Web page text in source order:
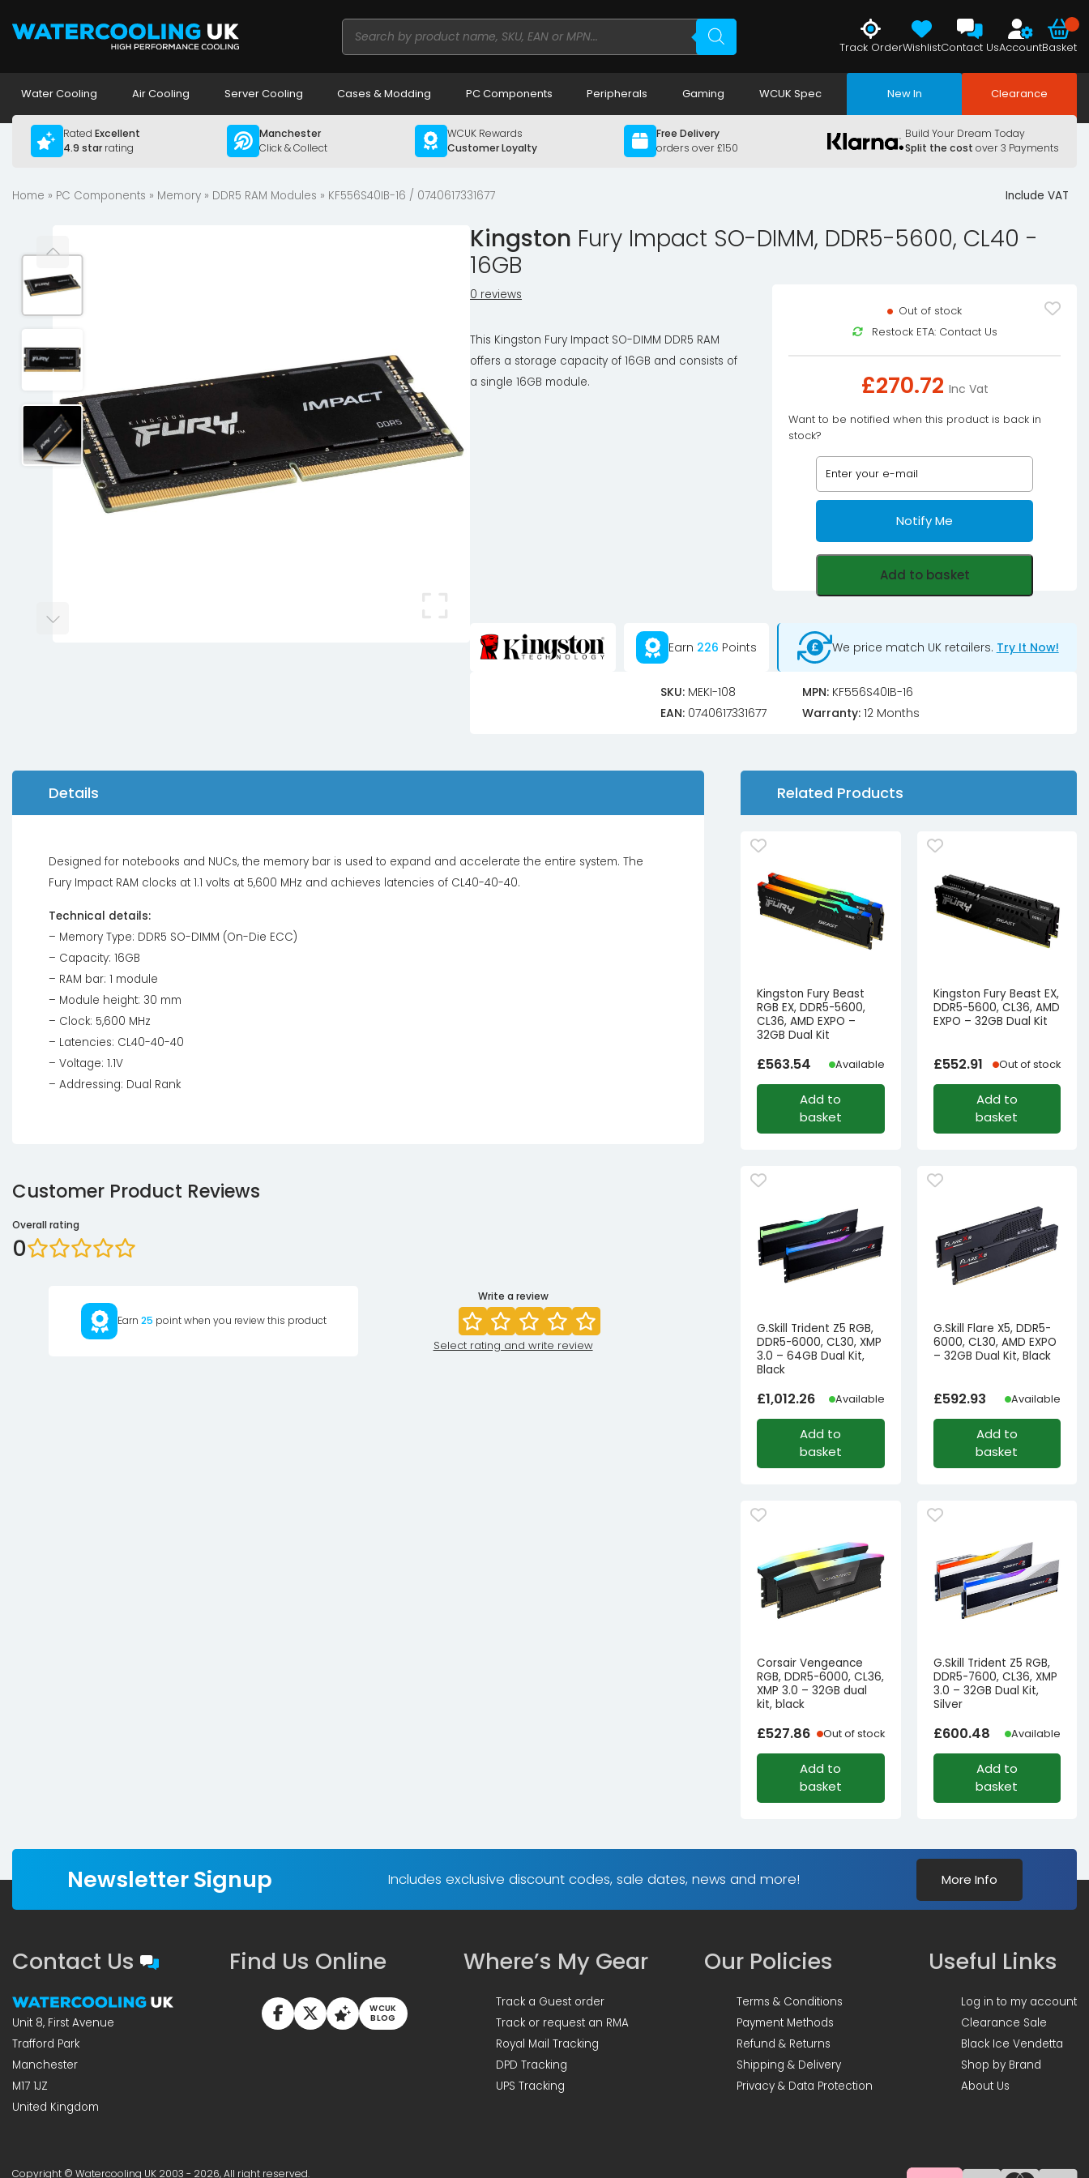
Products
search
Track OrderWishlistContact UsAccountBasket
Water Cooling Air Cooling Server Cooling Cases & Modding PC Components Peripherals Gaming WCUK Spec New In Clearance
Rated Excellent
4.9 starrating
Manchester
Click & Collect
WCUK Rewards
Customer Loyalty
Free Delivery
orders over £150
Build Your Dream Today
Split the cost over 3 Payments
Home » PC Components » Memory » DDR5 RAM Modules » KF556S40IB-16 / 0740617331677 Include VAT
Kingston Fury Impact SO-DIMM, DDR5-5600, CL40 -
16GB
0 reviews
This Kingston Fury Impact SO-DIMM DDR5 RAM
offers a storage capacity of 16GB and consists of
a single 16GB module.
Out of stock
Restock ETA: Contact Us
£270.72 Inc Vat
Want to be notified when this product is back in
stock?
Notify Me
Add to basket
Earn 226 Points We price match UK retailers. Try It Now!
SKU:MEKI-108 MPN:KF556S40IB-16
EAN:0740617331677 Warranty:12 Months
Details
Designed for notebooks and NUCs, the memory bar is used to expand and accelerate the entire system. The
Fury Impact RAM clocks at 1.1 volts at 5,600 MHz and achieves latencies of CL40-40-40.
Technical details:
– Memory Type: DDR5 SO-DIMM (On-Die ECC)
– Capacity: 16GB
– RAM bar: 1 module
– Module height: 30 mm
– Clock: 5,600 MHz
– Latencies: CL40-40-40
– Voltage: 1.1V
– Addressing: Dual Rank
Customer Product Reviews
Overall rating
0
Earn 25 point when you review this product
Write a review
Select rating and write review
Related Products
Kingston Fury Beast
RGB EX, DDR5-5600,
CL36, AMD EXPO –
32GB Dual Kit
£563.54 Available
Add to
basket
Kingston Fury Beast EX,
DDR5-5600, CL36, AMD
EXPO – 32GB Dual Kit
£552.91 Out of stock
Add to
basket
G.Skill Trident Z5 RGB,
DDR5-6000, CL30, XMP
3.0 – 64GB Dual Kit,
Black
£1,012.26 Available
Add to
basket
G.Skill Flare X5, DDR5-
6000, CL30, AMD EXPO
– 32GB Dual Kit, Black
£592.93 Available
Add to
basket
Corsair Vengeance
RGB, DDR5-6000, CL36,
XMP 3.0 – 32GB dual
kit, black
£527.86 Out of stock
Add to
basket
G.Skill Trident Z5 RGB,
DDR5-7600, CL36, XMP
3.0 – 32GB Dual Kit,
Silver
£600.48 Available
Add to
basket
Newsletter Signup Includes exclusive discount codes, sale dates, news and more! More Info
Contact Us
Unit 8, First Avenue
Trafford Park
Manchester
M17 1JZ
United Kingdom
Find Us Online
WCUK
BLOG
Where’s My Gear
Track a Guest order
Track or request an RMA
Royal Mail Tracking
DPD Tracking
UPS Tracking
Our Policies
Terms & Conditions
Payment Methods
Refund & Returns
Shipping & Delivery
Privacy & Data Protection
Useful Links
Log in to my account
Clearance Sale
Black Ice Vendetta
Shop by Brand
About Us
Copyright © Watercooling UK 2003 - 2026, All right reserved.